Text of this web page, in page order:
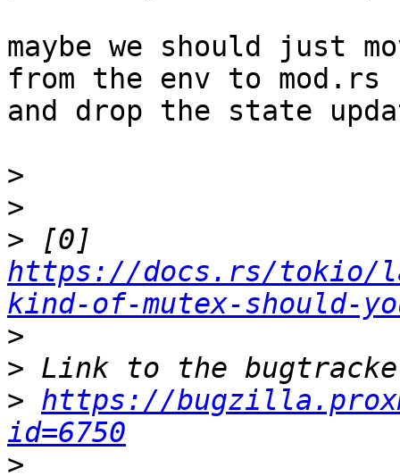
maybe we should just
from the env to mod.rs
and drop the state
>
>
>
https://docs.rs/tokio/
kind-of-mutex-should-
>
>
> https://
id=6750
>